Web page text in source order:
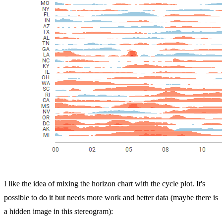
I like the idea of mixing the horizon chart with the cycle plot. It's
possible to do it but needs more work and better data (maybe there is
a hidden image in this stereogram):